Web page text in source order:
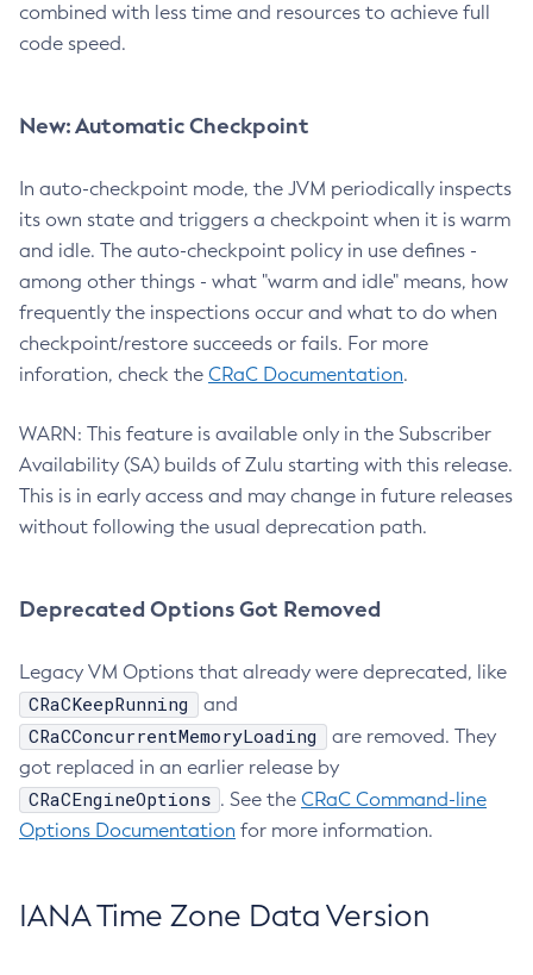
combined with less time and resources to achieve full
code speed.
New: Automatic Checkpoint
In auto-checkpoint mode, the JVM periodically inspects
its own state and triggers a checkpoint when it is warm
and idle. The auto-checkpoint policy in use defines -
among other things - what "warm and idle" means, how
frequently the inspections occur and what to do when
checkpoint/restore succeeds or fails. For more
inforation, check the CRaC Documentation.
WARN: This feature is available only in the Subscriber
Availability (SA) builds of Zulu starting with this release.
This is in early access and may change in future releases
without following the usual deprecation path.
Deprecated Options Got Removed
Legacy VM Options that already were deprecated, like
CRaCKeepRunning and
CRaCConcurrentMemoryLoading
are removed. They
got replaced in an earlier release by
CRaCEngineOptions . See the CRaC Command-line
Options Documentation for more information.
IANA Time Zone Data Version